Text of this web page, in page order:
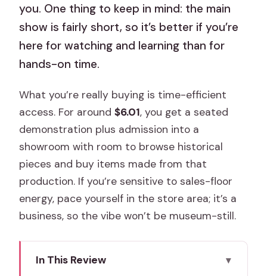
you. One thing to keep in mind: the main
show is fairly short, so it’s better if you’re
here for watching and learning than for
hands-on time.
What you’re really buying is time-efficient
access. For around$6.01, you get a seated
demonstration plus admission into a
showroom with room to browse historical
pieces and buy items made from that
production. If you’re sensitive to sales-floor
energy, pace yourself in the store area; it’s a
business, so the vibe won’t be museum-still.
In This Review